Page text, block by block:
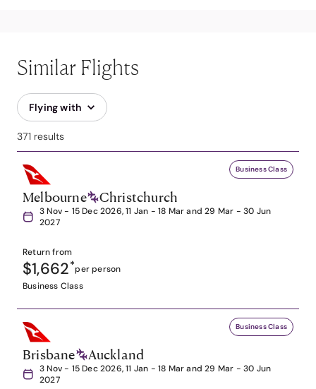
Similar Flights
Flying with
371 results
Business Class
Melbourne Christchurch
3 Nov - 15 Dec 2026, 11 Jan - 18 Mar and 29 Mar - 30 Jun
2027
Return from
$1,662*per person
Business Class
Business Class
Brisbane Auckland
3 Nov - 15 Dec 2026, 11 Jan - 18 Mar and 29 Mar - 30 Jun
2027